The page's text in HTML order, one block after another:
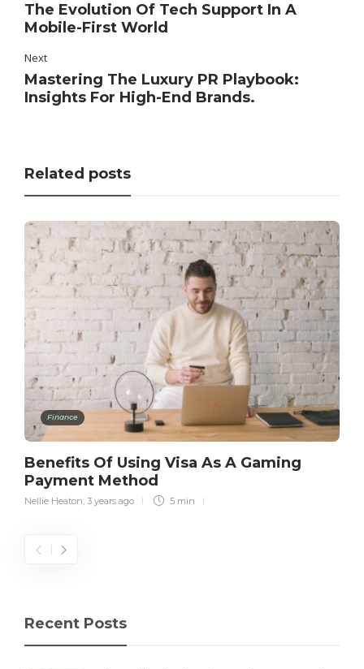
The Evolution Of Tech Support In A
Mobile-First World
Next
Mastering The Luxury PR Playbook:
Insights For High-End Brands.
Related posts
Finance
Benefits Of Using Visa As A Gaming
Payment Method
Nellie Heaton 3 years ago 5 min
Recent Posts